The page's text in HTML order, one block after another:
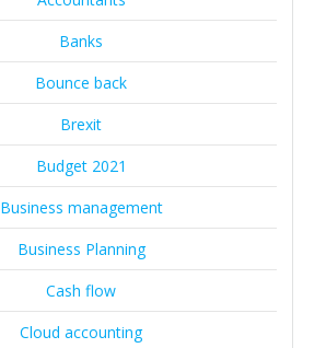
Banks
Bounce back
Brexit
Budget 2021
Business management
Business Planning
Cash flow
Cloud accounting